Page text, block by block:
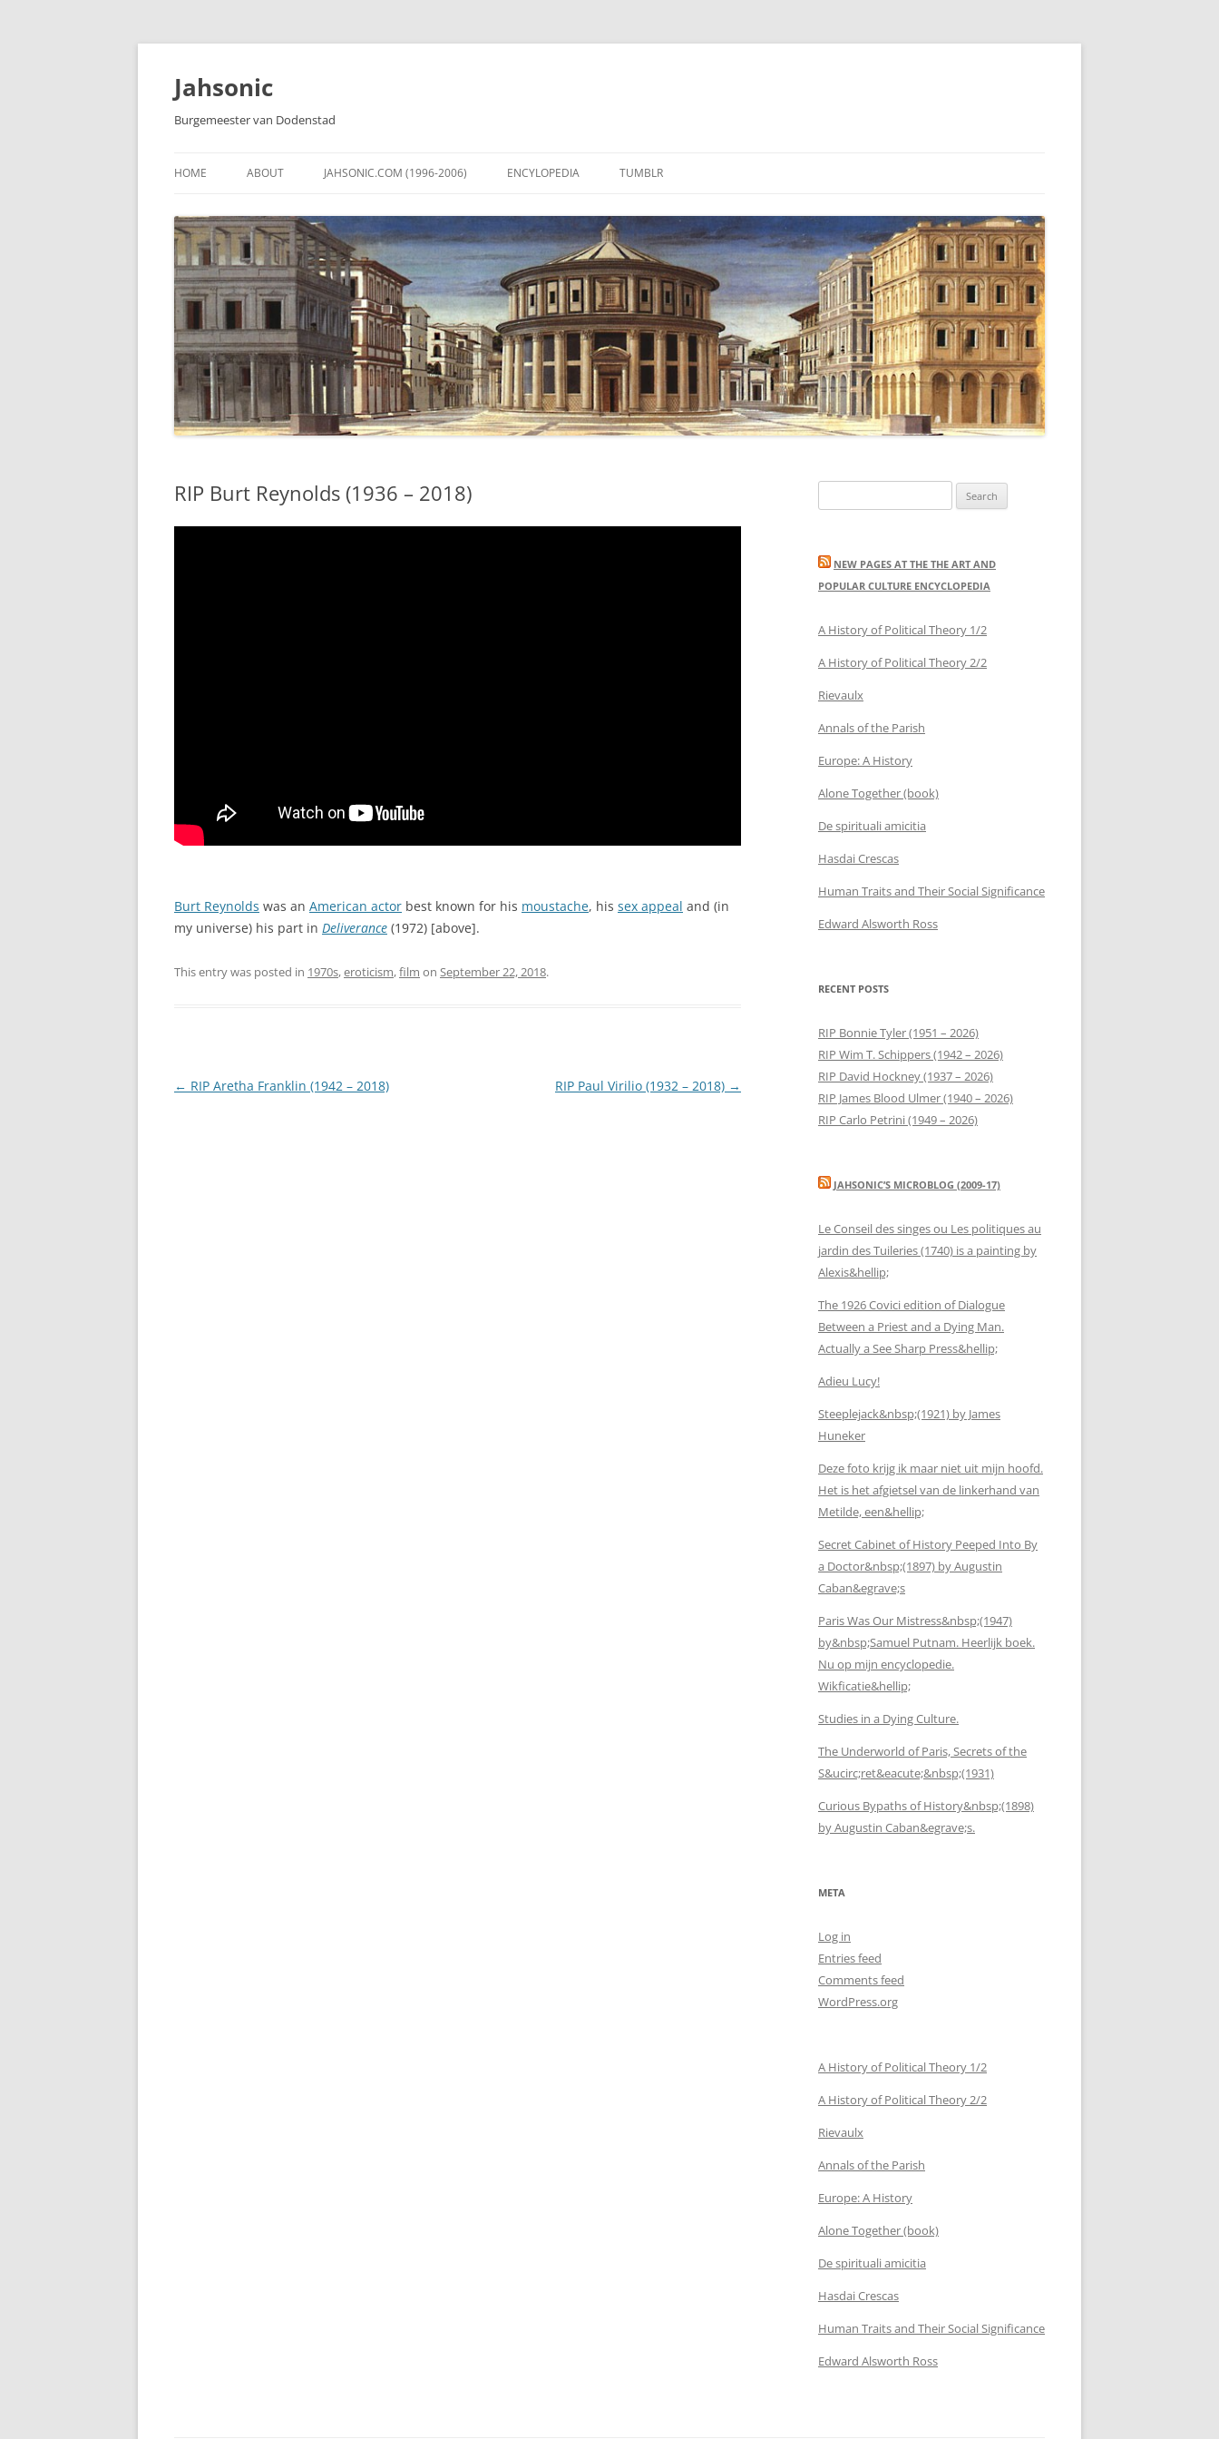
Skip
content
Jahsonic
Burgemeester van Dodenstad
HOME ABOUT JAHSONIC.COM (1996-2006) ENCYLOPEDIA TUMBLR
RIP Burt Reynolds (1936 – 2018)
Burt Reynolds was an American actor best known for his moustache, his sex appeal and (in
my universe) his part in Deliverance (1972) [above].
This entry was posted in 1970s,eroticism,film on September 22, 2018.
Post
← RIP Aretha Franklin (1942 – 2018) RIP Paul Virilio (1932 – 2018) →
for:
NEW PAGES AT THE THE ART AND
POPULAR CULTURE ENCYCLOPEDIA
A History of Political Theory 1/2
A History of Political Theory 2/2
Rievaulx
Annals of the Parish
Europe: A History
Alone Together (book)
De spirituali amicitia
Hasdai Crescas
Human Traits and Their Social Significance
Edward Alsworth Ross
RECENT POSTS
RIP Bonnie Tyler (1951 – 2026)
RIP Wim T. Schippers (1942 – 2026)
RIP David Hockney (1937 – 2026)
RIP James Blood Ulmer (1940 – 2026)
RIP Carlo Petrini (1949 – 2026)
JAHSONIC’S MICROBLOG (2009-17)
Le Conseil des singes ou Les politiques au
jardin des Tuileries (1740) is a painting by
Alexis&hellip;
The 1926 Covici edition of Dialogue
Between a Priest and a Dying Man.
Actually a See Sharp Press&hellip;
Adieu Lucy!
Steeplejack&nbsp;(1921) by James
Huneker
Deze foto krijg ik maar niet uit mijn hoofd.
Het is het afgietsel van de linkerhand van
Metilde, een&hellip;
Secret Cabinet of History Peeped Into By
a Doctor&nbsp;(1897) by Augustin
Caban&egrave;s
Paris Was Our Mistress&nbsp;(1947)
by&nbsp;Samuel Putnam. Heerlijk boek.
Nu op mijn encyclopedie.
Wikficatie&hellip;
Studies in a Dying Culture.
The Underworld of Paris, Secrets of the
S&ucirc;ret&eacute;&nbsp;(1931)
Curious Bypaths of History&nbsp;(1898)
by Augustin Caban&egrave;s.
META
Log in
Entries feed
Comments feed
WordPress.org
A History of Political Theory 1/2
A History of Political Theory 2/2
Rievaulx
Annals of the Parish
Europe: A History
Alone Together (book)
De spirituali amicitia
Hasdai Crescas
Human Traits and Their Social Significance
Edward Alsworth Ross